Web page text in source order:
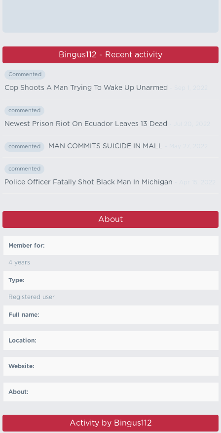
Bingus112 - Recent activity
Commented
Cop Shoots A Man Trying To Wake Up Unarmed
commented
Newest Prison Riot On Ecuador Leaves 13 Dead
commented MAN COMMITS SUICIDE IN MALL
commented
Police Officer Fatally Shot Black Man In Michigan
About
Member for:
4 years
Type:
Registered user
Full name:
Location:
Website:
About:
Activity by Bingus112